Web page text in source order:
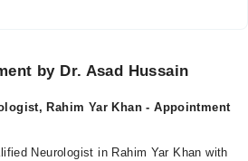
by Dr. Asad Hussain
Rahim Yar Khan - Appointment
Neurologist in Rahim Yar Khan with